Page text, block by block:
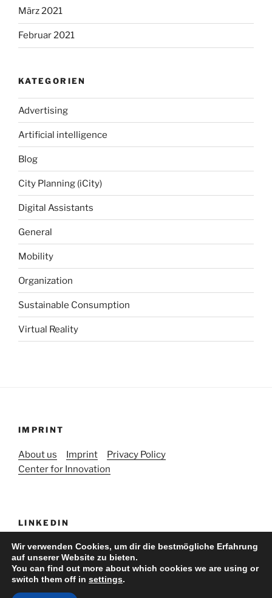
März 2021
Februar 2021
KATEGORIEN
Advertising
Artificial intelligence
Blog
City Planning (iCity)
Digital Assistants
General
Mobility
Organization
Sustainable Consumption
Virtual Reality
IMPRINT
About us Imprint
Privacy Policy
Center for Innovation
LINKEDIN
Stolz präsentiert von WordPress
Wir verwenden Cookies, um dir die bestmögliche Erfahrung
auf unserer Website zu bieten.
You can find out more about which cookies we are using or
switch them off in settings.